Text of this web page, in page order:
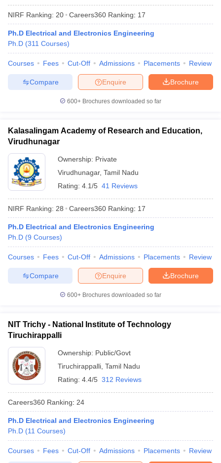
Examination FormIGNOU Question PapersIGNOU Result
in Gujarat Govt. Universities in West BengalGovt.
Universities in Gujarat
Private Universities in West-Bengal
Sample Papers
NIRF Ranking: 20 Careers360 Ranking: 17
Ph.D Electrical and Electronics Engineering
Ph.D (311 Courses)
Courses Fees Cut-Off Admissions Placements Review
Brochure
Enquire
Compare
600+ Brochures downloaded so far
Kalasalingam Academy of Research and Education,
Virudhunagar
Ownership: Private
Virudhunagar, Tamil Nadu
Rating: 4.1/5 41 Reviews
NIRF Ranking: 28 Careers360 Ranking: 17
Ph.D Electrical and Electronics Engineering
Ph.D (9 Courses)
Courses Fees Cut-Off Admissions Placements Review
Brochure
Enquire
Compare
600+ Brochures downloaded so far
NIT Trichy - National Institute of Technology
Tiruchirappalli
Ownership: Public/Govt
Tiruchirappalli Tamil Nadu
Rating: 4.4/5 312 Reviews
Careers360 Ranking: 24
Ph.D Electrical and Electronics Engineering
Ph.D (11 Courses)
Courses Fees Cut-Off Admissions Placements Review